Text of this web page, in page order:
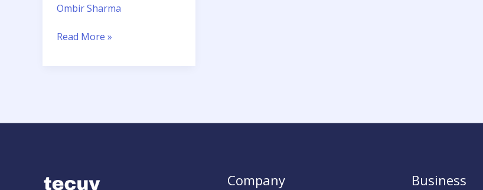
Ombir Sharma
Read More »
Company Business